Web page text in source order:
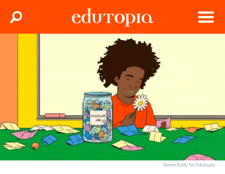
Menu
Search
Simon Bailly for Edutopia